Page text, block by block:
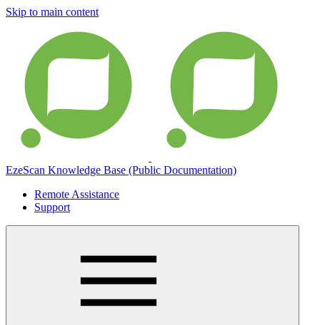
Skip to main content
EzeScan Knowledge Base (Public Documentation)
Remote Assistance
Support